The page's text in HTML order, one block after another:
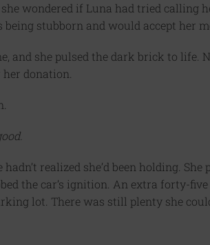
wondered if Luna had tried calling
stubborn and would accept her
and she pulsed the dark brick to life.
donation.
realized she’d been holding. She
the car’s ignition. An extra forty-
lot. There was still plenty she